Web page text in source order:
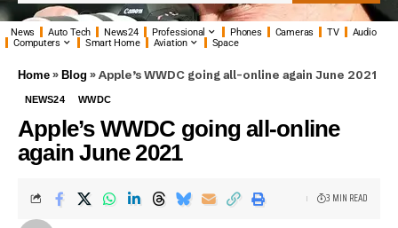
News Auto Tech News24 Professional Phones Cameras TV
Audio
Computers
Smart Home Aviation Space
Home » Blog »Apple’s WWDC going all-online again June 2021
NEWS24 WWDC
Apple’s WWDC going all-online
again June 2021
3 MIN READ